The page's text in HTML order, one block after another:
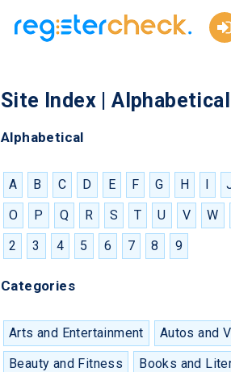
Site Index |
Alphabetical
A B C D E F G H I
O
P Q R S T U V W
2
3 4 5 6 7 8 9
Categories
Arts and Entertainment
Autos and
Beauty and Fitness
Books and